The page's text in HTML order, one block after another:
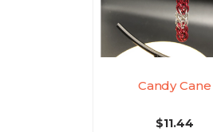
Candy Cane
$11.44